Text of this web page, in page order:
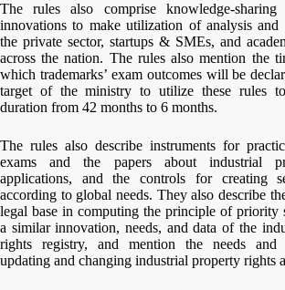
The rules also comprise knowledge-sharing
innovations to make utilization of analysis and
the private sector, startups & SMEs, and
across the nation. The rules also mention the
which trademarks’ exam outcomes will be
target of the ministry to utilize these rules to
duration from 42 months to 6 months.
The rules also describe instruments for
exams and the papers about industrial
applications, and the controls for creating
according to global needs. They also describe
legal base in computing the principle of priority
a similar innovation, needs, and data of the
rights registry, and mention the needs and
updating and changing industrial property rights